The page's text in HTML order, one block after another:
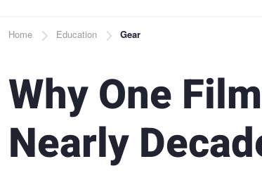
Breadcrumb
Home Education Gear
Why One
Nearly